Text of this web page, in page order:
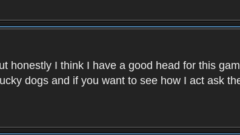
honestly I think I have a good head for this
dogs and if you want to see how I act ask